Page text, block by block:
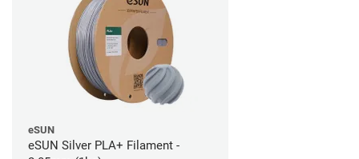
eSUN
eSUN Silver PLA+ Filament -